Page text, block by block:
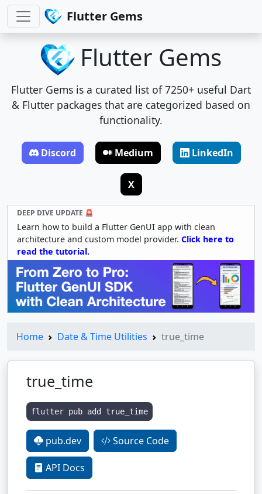
Flutter Gems
Flutter Gems
Flutter Gems is a curated list of 7250+ useful Dart
& Flutter packages that are categorized based on
functionality.
Discord Medium LinkedIn
X
DEEP DIVE UPDATE 🚨
Learn how to build a Flutter GenUI app with clean
architecture and custom model provider. Click here to
read the tutorial.
Home Date & Time Utilities true_time
true_time
flutter pub add true_time
pub.dev Source Code
API Docs